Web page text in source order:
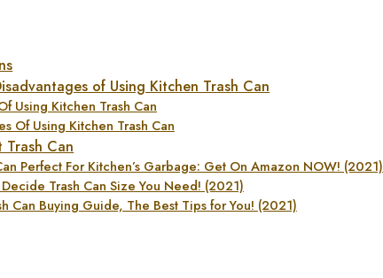
of Using Kitchen Trash Can
Using Kitchen Trash Can
Of Using Kitchen Trash Can
Can
Perfect For Kitchen’s Garbage: Get On Amazon NOW! (2021)
Trash Can Size You Need! (2021)
Can Buying Guide, The Best Tips for You! (2021)